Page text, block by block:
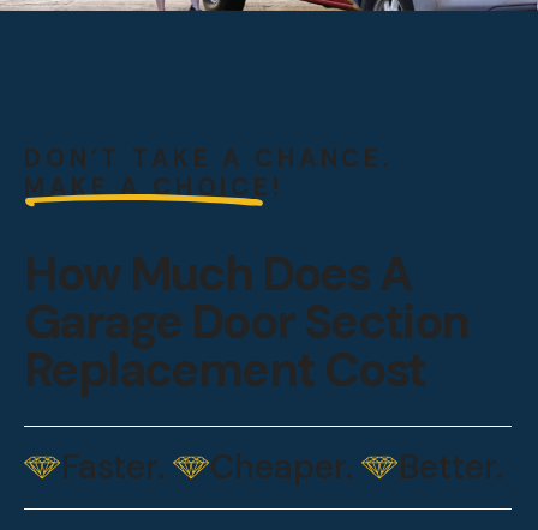
DON’T TAKE A CHANCE.
MAKE A CHOICE!
How Much Does A
Garage Door Section
Replacement Cost
Faster. Cheaper. Better.